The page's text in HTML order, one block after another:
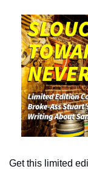
Get this limited